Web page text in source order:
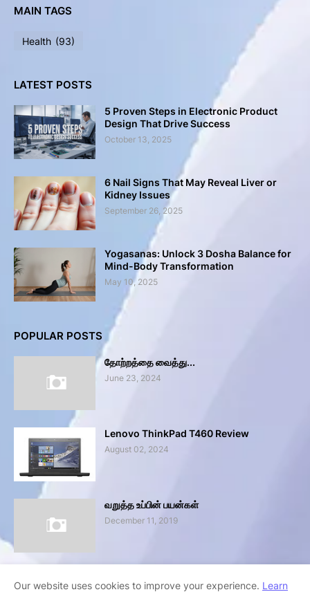
MAIN TAGS
Health (93)
LATEST POSTS
5 Proven Steps in Electronic Product
Design That Drive Success
October 13, 2025
6 Nail Signs That May Reveal Liver or
Kidney Issues
September 26, 2025
Yogasanas: Unlock 3 Dosha Balance for
Mind-Body Transformation
May 10, 2025
POPULAR POSTS
தோற்றத்தை வைத்து...
June 23, 2024
Lenovo ThinkPad T460 Review
August 02, 2024
வறுத்த உப்பின் பயன்கள்
December 11, 2019
Our website uses cookies to improve your experience. Learn